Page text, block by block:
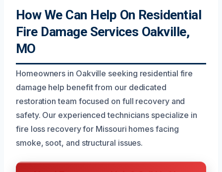
How We Can Help On Residential
Fire Damage Services Oakville,
MO
Homeowners in Oakville seeking residential fire
damage help benefit from our dedicated
restoration team focused on full recovery and
safety. Our experienced technicians specialize in
fire loss recovery for Missouri homes facing
smoke, soot, and structural issues.